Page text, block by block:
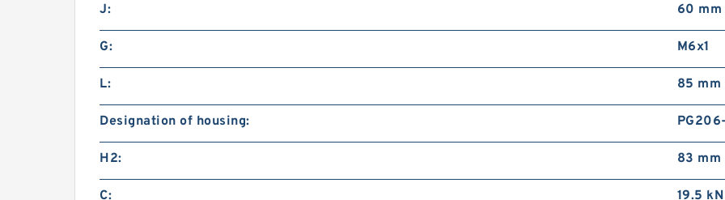
J: 60 mm
G: M6x1
L: 85 mm
Designation of housing:
H2: 83 mm
C: 19.5 kN